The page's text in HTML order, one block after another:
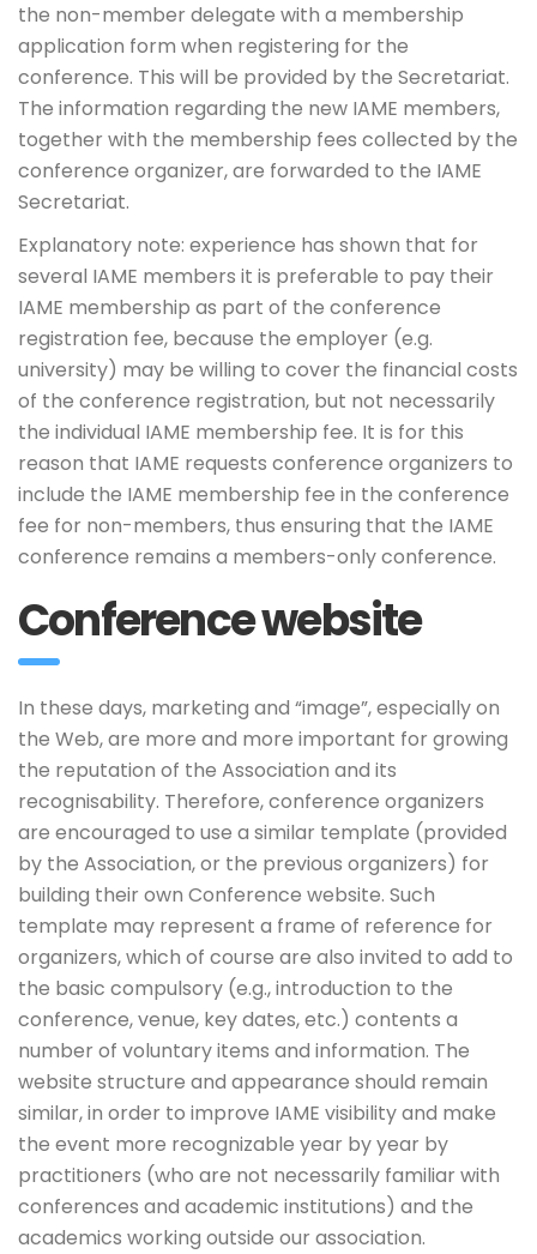
the non-member delegate with a membership
application form when registering for the
conference. This will be provided by the Secretariat.
The information regarding the new IAME members,
together with the membership fees collected by the
conference organizer, are forwarded to the IAME
Secretariat.
Explanatory note: experience has shown that for
several IAME members it is preferable to pay their
IAME membership as part of the conference
registration fee, because the employer (e.g.
university) may be willing to cover the financial costs
of the conference registration, but not necessarily
the individual IAME membership fee. It is for this
reason that IAME requests conference organizers to
include the IAME membership fee in the conference
fee for non-members, thus ensuring that the IAME
conference remains a members-only conference.
Conference website
In these days, marketing and “image”, especially on
the Web, are more and more important for growing
the reputation of the Association and its
recognisability. Therefore, conference organizers
are encouraged to use a similar template (provided
by the Association, or the previous organizers) for
building their own Conference website. Such
template may represent a frame of reference for
organizers, which of course are also invited to add to
the basic compulsory (e.g., introduction to the
conference, venue, key dates, etc.) contents a
number of voluntary items and information. The
website structure and appearance should remain
similar, in order to improve IAME visibility and make
the event more recognizable year by year by
practitioners (who are not necessarily familiar with
conferences and academic institutions) and the
academics working outside our association.